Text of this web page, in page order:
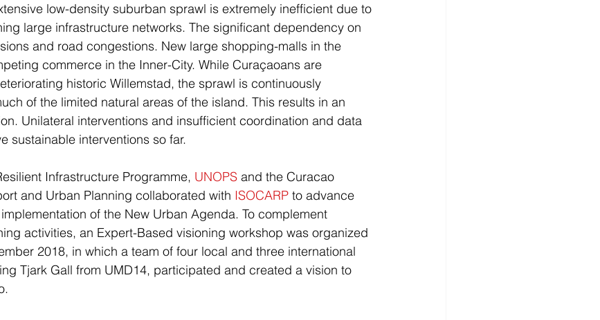
low-density suburban sprawl is extremely inefficient due to
large infrastructure networks. The significant dependency on
and road congestions. New large shopping-malls in the
commerce in the Inner-City. While Curaçaoans are
historic Willemstad, the sprawl is continuously
of the limited natural areas of the island. This results in an
Unilateral interventions and insufficient coordination and data
sustainable interventions so far.
Infrastructure Programme, UNOPS and the Curacao
and Urban Planning collaborated with ISOCARP to advance
of the New Urban Agenda. To complement
activities, an Expert-Based visioning workshop was organized
2018, in which a team of four local and three international
Tjark Gall from UMD14, participated and created a vision to